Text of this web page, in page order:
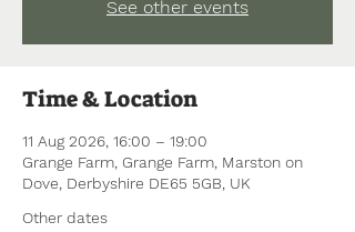
See other events
Time & Location
11 Aug 2026, 16:00 – 19:00
Grange Farm, Grange Farm, Marston on
Dove, Derbyshire DE65 5GB, UK
Other dates